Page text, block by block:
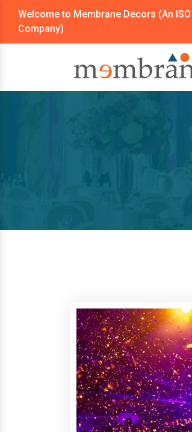
Welcome to Membrane Decors (An
Company)